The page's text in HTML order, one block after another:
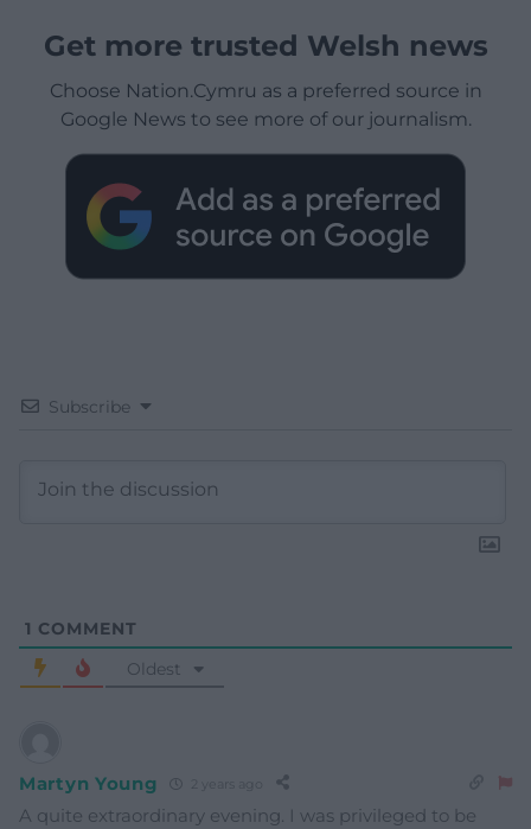
Get more trusted Welsh news
Choose Nation.Cymru as a preferred source in
Google News to see more of our journalism.
Subscribe
1 COMMENT
Oldest
Martyn Young 2 years ago
A quite extraordinary evening. I was privileged to be